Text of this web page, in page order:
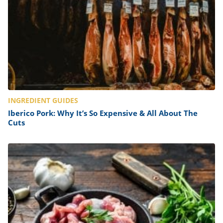
INGREDIENT GUIDES
Iberico Pork: Why It’s So Expensive & All About The
Cuts